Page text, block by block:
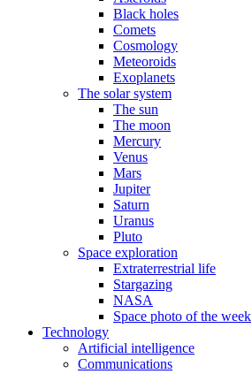
Black holes
Comets
Cosmology
Meteoroids
Exoplanets
The solar system
The sun
The moon
Mercury
Venus
Mars
Jupiter
Saturn
Uranus
Pluto
Space exploration
Extraterrestrial life
Stargazing
NASA
Space photo of the week
Technology
Artificial intelligence
Communications